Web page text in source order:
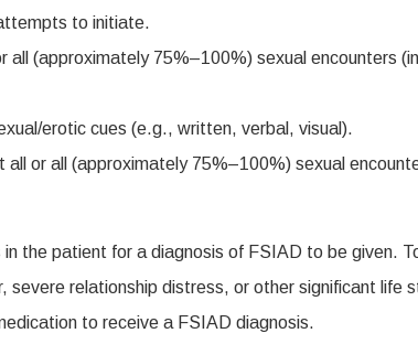
to initiate.
(approximately 75%–100%) sexual encounters
erotic cues (e.g., written, verbal, visual).
or all (approximately 75%–100%) sexual
the patient for a diagnosis of FSIAD to be given.
relationship distress, or other significant life
to receive a FSIAD diagnosis.